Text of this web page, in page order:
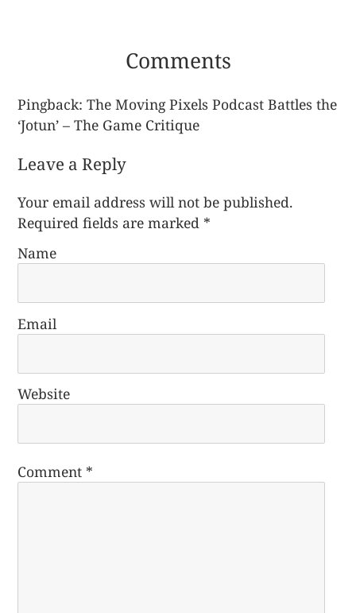
Comments
Pingback:The Moving Pixels Podcast Battles the
‘Jotun’ – The Game Critique
Leave a Reply
Your email address will not be published.
Required fields are marked *
Name
Email
Website
Comment *